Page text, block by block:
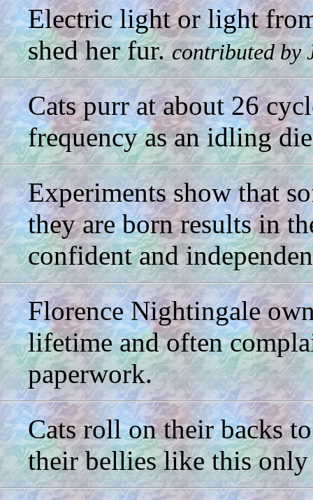
Electric light or light
shed her fur. contributed by
Cats purr at about 26
frequency as an idling
Experiments show that
they are born results in
confident and
Florence Nightingale
lifetime and often
paperwork.
Cats roll on their backs
their bellies like this